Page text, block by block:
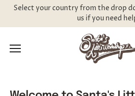
content
Select your country from the drop
us if you need